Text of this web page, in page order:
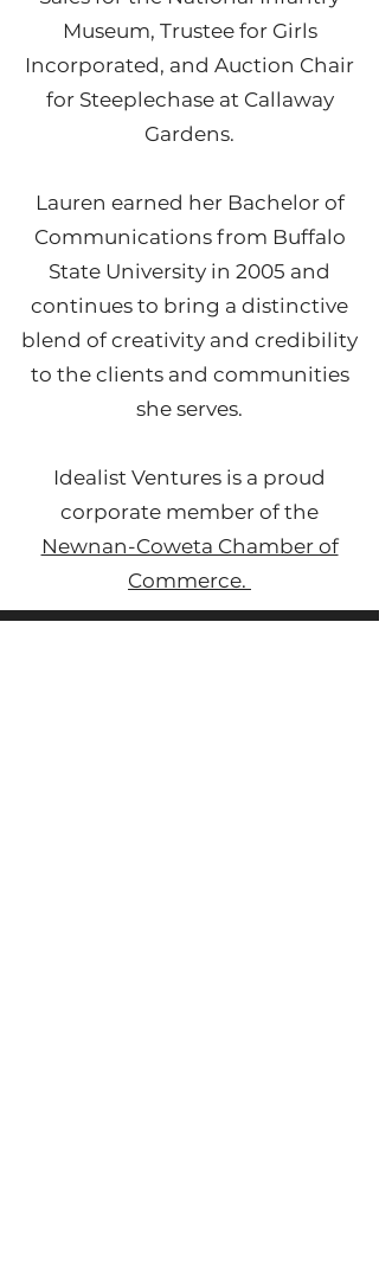
Museum, Trustee for Girls
Incorporated, and Auction Chair
for Steeplechase at Callaway
Gardens.
Lauren earned her Bachelor of
Communications from Buffalo
State University in 2005 and
continues to bring a distinctive
blend of creativity and credibility
to the clients and communities
she serves.
Idealist Ventures is a proud
corporate member of the
Newnan-Coweta Chamber of
Commerce.